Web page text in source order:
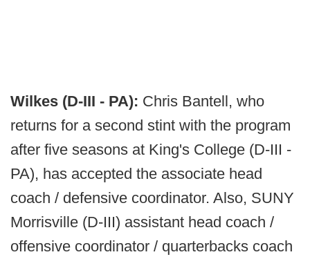
Wilkes (D-III - PA): Chris Bantell, who
returns for a second stint with the program
after five seasons at King's College (D-III -
PA), has accepted the associate head
coach / defensive coordinator. Also, SUNY
Morrisville (D-III) assistant head coach /
offensive coordinator / quarterbacks coach